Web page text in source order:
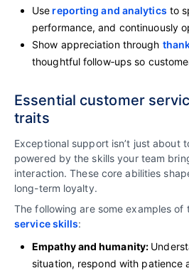
Use reporting and analytics to
performance, and continuously
Show appreciation through
thoughtful follow‑ups so
Essential customer
traits
Exceptional support isn’t just about
powered by the skills your team
interaction. These core abilities
long-term loyalty.
The following are some examples
service skills:
Empathy and humanity:
situation, respond with patience